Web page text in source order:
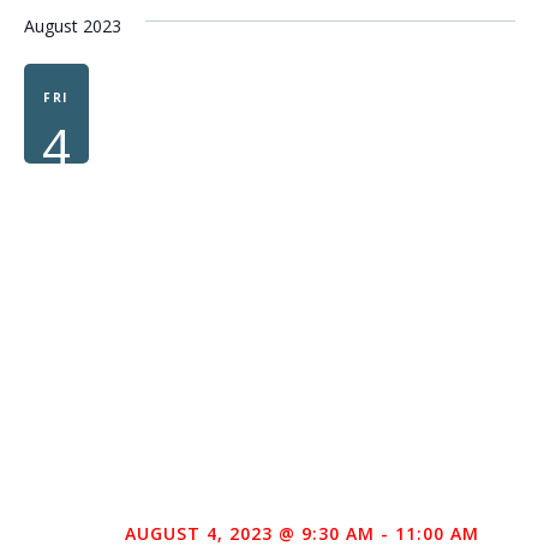
August 2023
FRI
4
AUGUST 4, 2023 @ 9:30 AM - 11:00 AM